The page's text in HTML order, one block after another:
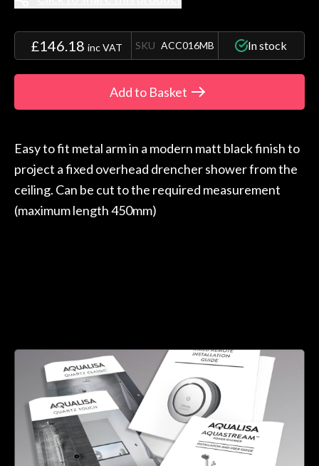
£146.18 inc VAT SKU ACC016MB In stock
Add to Basket
Easy to fit metal arm in a modern matt black finish to
project a fixed overhead drencher shower from the
ceiling. Can be cut to the required measurement
(maximum length 450mm)